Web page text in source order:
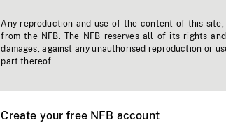
Any reproduction and use of the content of this
from the NFB. The NFB reserves all of its rights
damages, against any unauthorised reproduction or
part thereof.
Create your free NFB account